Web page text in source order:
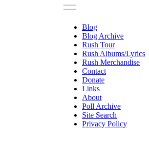
Blog
Blog Archive
Rush Tour
Rush Albums/Lyrics
Rush Merchandise
Contact
Donate
Links
About
Poll Archive
Site Search
Privacy Policy